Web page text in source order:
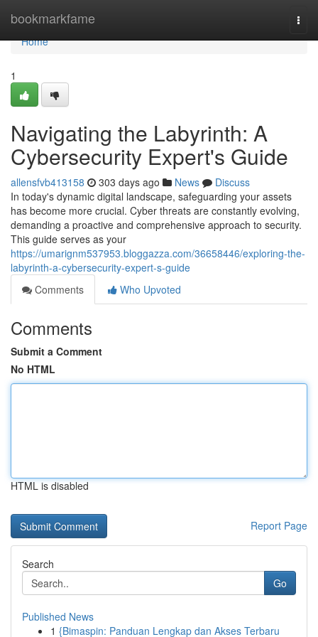
bookmarkfame
Home
Home
1
Navigating the Labyrinth: A
Cybersecurity Expert's Guide
allensfvb413158 303 days ago News
Discuss
In today's dynamic digital landscape, safeguarding your assets
has become more crucial. Cyber threats are constantly evolving,
demanding a proactive and comprehensive approach to security.
This guide serves as your
https://umarignm537953.bloggazza.com/36658446/exploring-the-
labyrinth-a-cybersecurity-expert-s-guide
Comments
Who Upvoted
Comments
Submit a Comment
No HTML
HTML is disabled
Report Page
Search
Go
Published News
1 {Bimaspin: Panduan Lengkap dan Akses Terbaru